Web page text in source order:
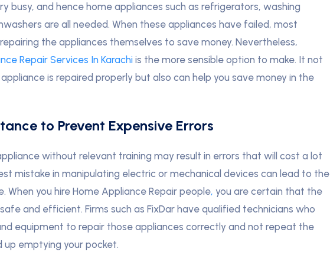
busy, and hence home appliances such as refrigerators, washing
are all needed. When these appliances have failed, most
the appliances themselves to save money. Nevertheless,
Repair Services In Karachi is the more sensible option to make. It not
is repaired properly but also can help you save money in the
to Prevent Expensive Errors
without relevant training may result in errors that will cost a lot
mistake in manipulating electric or mechanical devices can lead to the
When you hire Home Appliance Repair people, you are certain that the
and efficient. Firms such as FixDar have qualified technicians who
equipment to repair those appliances correctly and not repeat the
up emptying your pocket.